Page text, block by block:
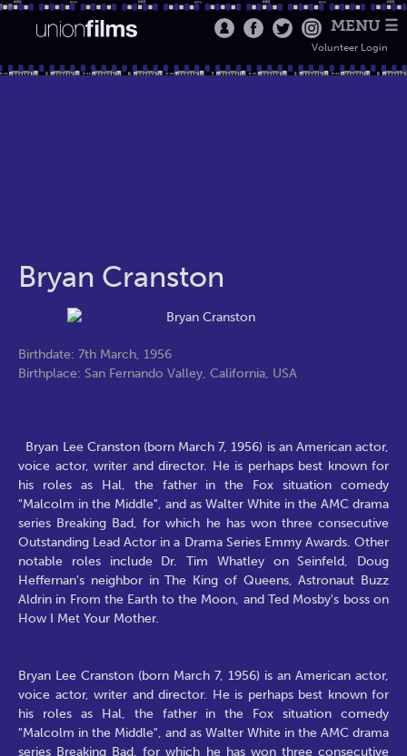
MENU ☰
Volunteer Login
Bryan Cranston
Birthdate: 7th March, 1956
Birthplace: San Fernando Valley, California, USA
Bryan Lee Cranston (born March 7, 1956) is an American actor,
voice actor, writer and director. He is perhaps best known for
his roles as Hal, the father in the Fox situation comedy
"Malcolm in the Middle", and as Walter White in the AMC drama
series Breaking Bad, for which he has won three consecutive
Outstanding Lead Actor in a Drama Series Emmy Awards. Other
notable roles include Dr. Tim Whatley on Seinfeld, Doug
Heffernan's neighbor in The King of Queens, Astronaut Buzz
Aldrin in From the Earth to the Moon, and Ted Mosby's boss on
How I Met Your Mother.
Bryan Lee Cranston (born March 7, 1956) is an American actor,
voice actor, writer and director. He is perhaps best known for
his roles as Hal, the father in the Fox situation comedy
"Malcolm in the Middle", and as Walter White in the AMC drama
series Breaking Bad, for which he has won three consecutive